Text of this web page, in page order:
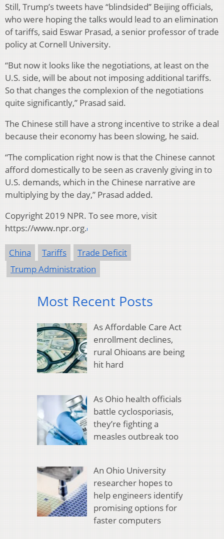
Still, Trump’s tweets have “blindsided” Beijing officials,
who were hoping the talks would lead to an elimination
of tariffs, said Eswar Prasad, a senior professor of trade
policy at Cornell University.
“But now it looks like the negotiations, at least on the
U.S. side, will be about not imposing additional tariffs.
So that changes the complexion of the negotiations
quite significantly,” Prasad said.
The Chinese still have a strong incentive to strike a deal
because their economy has been slowing, he said.
“The complication right now is that the Chinese cannot
afford domestically to be seen as cravenly giving in to
U.S. demands, which in the Chinese narrative are
multiplying by the day,” Prasad added.
Copyright 2019 NPR. To see more, visit
https://www.npr.org.
China Tariffs
Trade Deficit
Trump Administration
Most Recent Posts
As Affordable Care Act
enrollment declines,
rural Ohioans are being
hit hard
As Ohio health officials
battle cyclosporiasis,
they’re fighting a
measles outbreak too
An Ohio University
researcher hopes to
help engineers identify
promising options for
faster computers